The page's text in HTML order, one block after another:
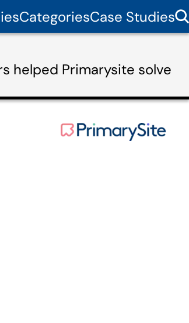
CategoriesCase Studies
helped Primarysite solve